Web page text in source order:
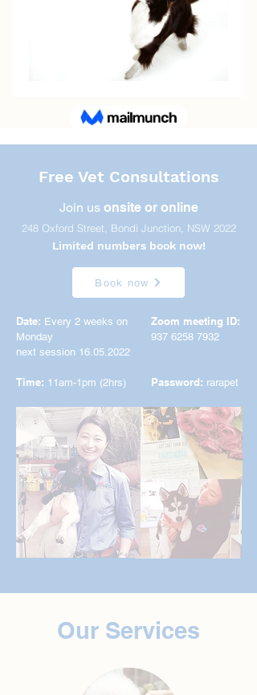
Free Vet Consultations
Join us onsite or online
248 Oxford Street, Bondi Junction, NSW 2022
Limited numbers book now!
Book now
Date: Every 2 weeks on
Monday
next session 16.05.2022
Time: 11am-1pm (2hrs)
Zoom meeting ID:
937 6258 7932
Password: rarapet
Our Services